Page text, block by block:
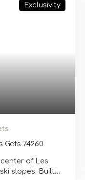
Exclusivity
Gets 74260
of Les
slopes. Built